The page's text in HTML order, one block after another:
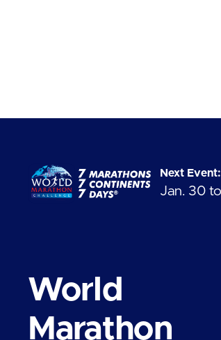
Next Event:
Jan. 30
World
Marathon